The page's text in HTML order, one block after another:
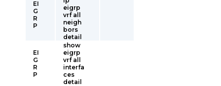
EI
G
R
P
eigrp
vrf all
neigh
bors
detail
EI
G
R
P
show
eigrp
vrf all
interfa
ces
detail